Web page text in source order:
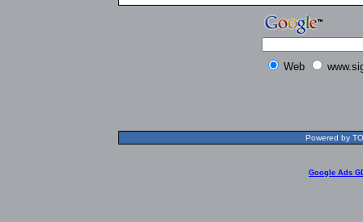
Web
Powered by
Google Ads